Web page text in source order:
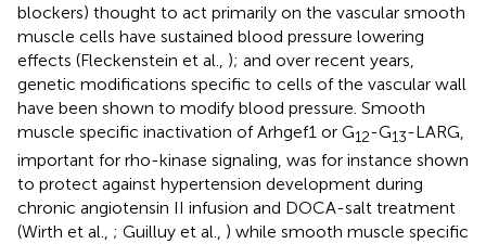
blockers) thought to act primarily on the vascular smooth
muscle cells have sustained blood pressure lowering
effects (Fleckenstein et al., ); and over recent years,
genetic modifications specific to cells of the vascular wall
have been shown to modify blood pressure. Smooth
muscle specific inactivation of Arhgef1 or G12-G13-LARG,
important for rho-kinase signaling, was for instance shown
to protect against hypertension development during
chronic angiotensin II infusion and DOCA-salt treatment
(Wirth et al., ; Guilluy et al., ) while smooth muscle specific